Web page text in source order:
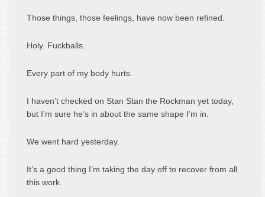
Those things, those feelings, have now been refined.
Holy. Fuckballs.
Every part of my body hurts.
I haven’t checked on Stan Stan the Rockman yet today,
but I’m sure he’s in about the same shape I’m in.
We went hard yesterday.
It’s a good thing I’m taking the day off to recover from all
this work.